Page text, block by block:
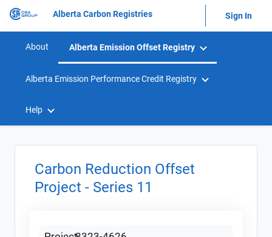
Alberta Carbon Registries Sign In
About Alberta Emission Offset Registry
Alberta Emission Performance Credit Registry
Help
Carbon Reduction Offset
Project - Series 11